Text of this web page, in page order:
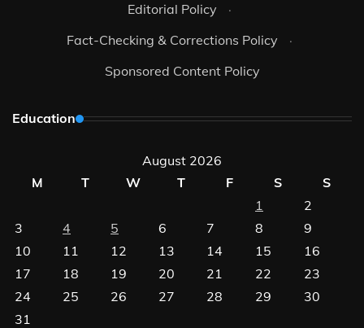
Editorial Policy
·
Fact-Checking & Corrections Policy
·
Sponsored Content Policy
Education
August 2026
M
T W T F S
S
1
2
3
4 5 6 7 8
9
10
11 12 13 14 15
16
17
18 19 20 21 22
23
24
25 26 27 28 29
30
31